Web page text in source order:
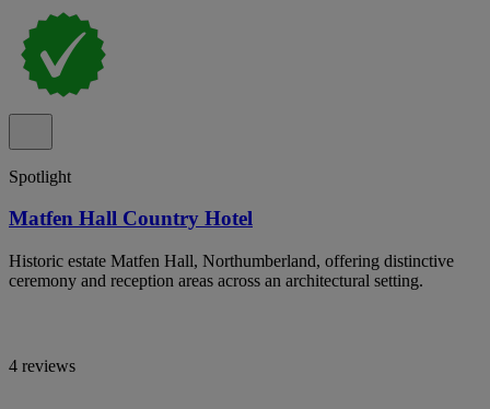
Spotlight
Matfen Hall Country Hotel
Historic estate Matfen Hall, Northumberland, offering distinctive
ceremony and reception areas across an architectural setting.
4 reviews